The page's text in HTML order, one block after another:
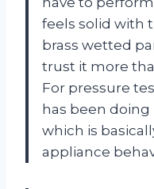
feels solid with
brass wetted
trust it more
For pressure
has been
which is
appliance